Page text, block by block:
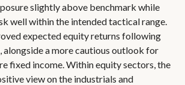
slightly above benchmark while
well within the intended tactical range.
expected equity returns following
alongside a more cautious outlook for
fixed income. Within equity sectors, the
view on the industrials and